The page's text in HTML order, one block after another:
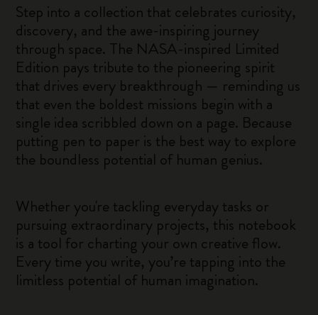
Step into a collection that celebrates curiosity,
discovery, and the awe-inspiring journey
through space. The NASA-inspired Limited
Edition pays tribute to the pioneering spirit
that drives every breakthrough — reminding us
that even the boldest missions begin with a
single idea scribbled down on a page. Because
putting pen to paper is the best way to explore
the boundless potential of human genius.
Whether you're tackling everyday tasks or
pursuing extraordinary projects, this notebook
is a tool for charting your own creative flow.
Every time you write, you’re tapping into the
limitless potential of human imagination.